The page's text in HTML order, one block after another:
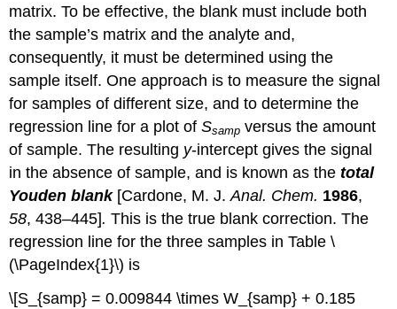
matrix. To be effective, the blank must include both
the sample’s matrix and the analyte and,
consequently, it must be determined using the
sample itself. One approach is to measure the signal
for samples of different size, and to determine the
regression line for a plot ofSsamp versus the amount
of sample. The resulting y-intercept gives the signal
in the absence of sample, and is known as the total
Youden blank [Cardone, M. J.Anal. Chem. 1986,
58, 438–445]. This is the true blank correction. The
regression line for the three samples in Table \
(\PageIndex{1}\) is
\[S_{samp} = 0.009844 \times W_{samp} + 0.185